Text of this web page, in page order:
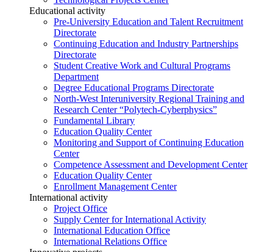
Educational activity
Pre-University Education and Talent Recruitment
Directorate
Continuing Education and Industry Partnerships
Directorate
Student Creative Work and Cultural Programs
Department
Degree Educational Programs Directorate
North-West Interuniversity Regional Training and
Research Center “Polytech-Cyberphysics”
Fundamental Library
Education Quality Center
Monitoring and Support of Continuing Education
Center
Competence Assessment and Development Center
Education Quality Center
Enrollment Management Center
International activity
Project Office
Supply Center for International Activity
International Education Office
International Relations Office